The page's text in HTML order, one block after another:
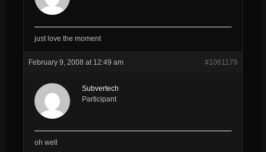
just love the moment
February 9, 2008 at 12:49 am #1061179
Subvertech
Participant
oh well